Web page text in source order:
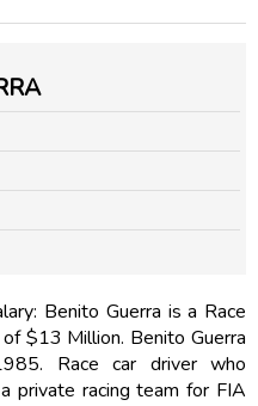
Benito Guerra is a Race
$13 Million. Benito Guerra
Race car driver who
private racing team for FIA